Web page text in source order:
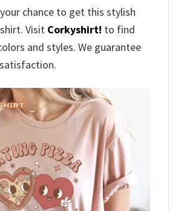
chance to get this stylish
Visit Corkyshirt! to find
and styles. We guarantee